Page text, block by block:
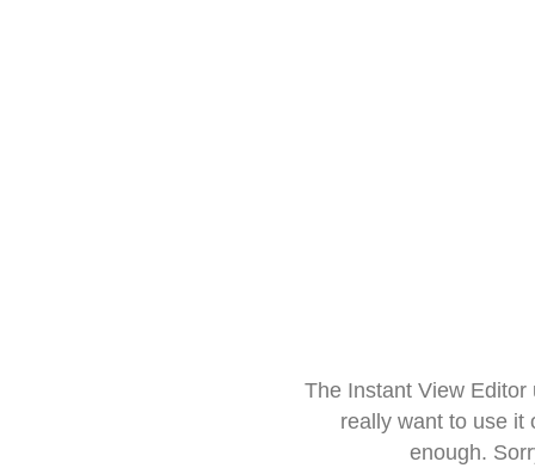
The Instant View
really want to use it
enough.